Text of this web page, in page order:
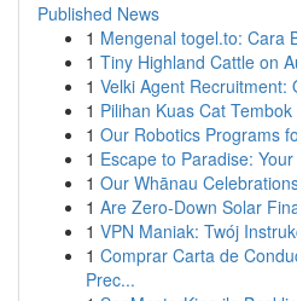
Published News
1 Mengenal togel.to: Cara
1 Tiny Highland Cattle on
1 Velki Agent Recruitment:
1 Pilihan Kuas Cat
1 Our Robotics Programs
1 Escape to Paradise:
1 Our Whānau
1 Are Zero-Down Solar
1 VPN Maniak: Twój
1 Comprar Carta de
Prec...